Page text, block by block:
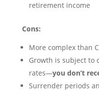
retirement income
Cons:
More complex than
Growth is subject to
rates—you don’t
Surrender periods